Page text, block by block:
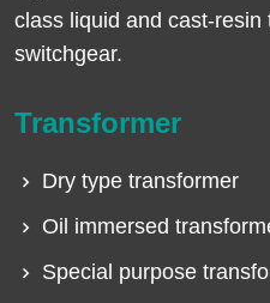
class liquid and cast-resin
switchgear.
Transformer
Dry type transformer
Oil immersed
Special purpose